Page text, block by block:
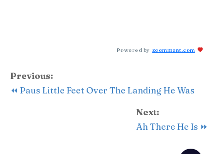
Powered by zoomment.com
Previous:
⏪ Paus Little Feet Over The Landing He Was
Next:
Ah There He Is ⏩